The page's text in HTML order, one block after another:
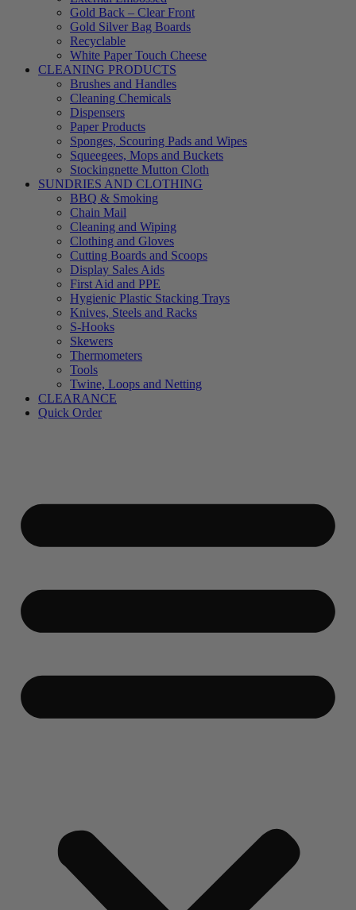
Gold Back – Clear Front
Gold Silver Bag Boards
Recyclable
White Paper Touch Cheese
CLEANING PRODUCTS
Brushes and Handles
Cleaning Chemicals
Dispensers
Paper Products
Sponges, Scouring Pads and Wipes
Squeegees, Mops and Buckets
Stockingnette Mutton Cloth
SUNDRIES AND CLOTHING
BBQ & Smoking
Chain Mail
Cleaning and Wiping
Clothing and Gloves
Cutting Boards and Scoops
Display Sales Aids
First Aid and PPE
Hygienic Plastic Stacking Trays
Knives, Steels and Racks
S-Hooks
Skewers
Thermometers
Tools
Twine, Loops and Netting
CLEARANCE
Quick Order